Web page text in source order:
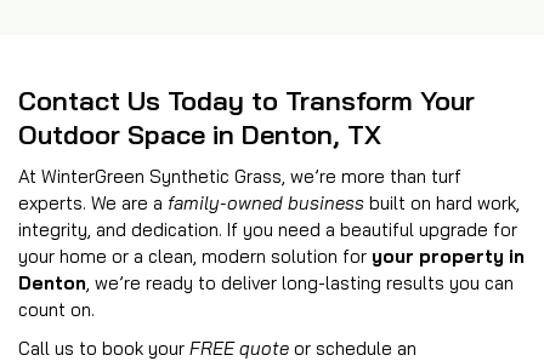
Contact Us Today to Transform Your
Outdoor Space in Denton, TX
At WinterGreen Synthetic Grass, we’re more than turf
experts. We are a family-owned business built on hard work,
integrity, and dedication. If you need a beautiful upgrade for
your home or a clean, modern solution for your property in
Denton , we’re ready to deliver long-lasting results you can
count on.
Call us to book your FREE quote or schedule an